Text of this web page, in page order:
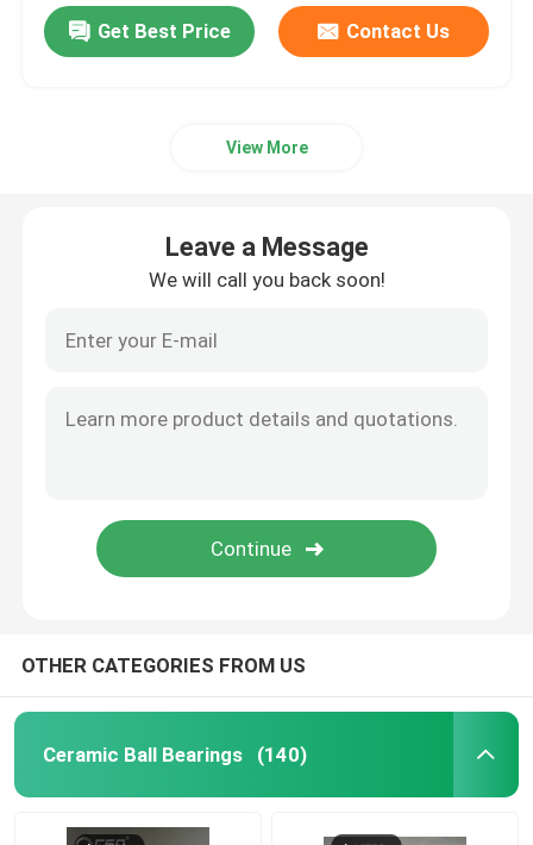
Get Best Price Contact Us
View More
Leave a Message
We will call you back soon!
OTHER CATEGORIES FROM US
Ceramic Ball Bearings (140)